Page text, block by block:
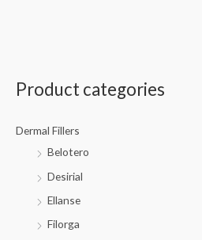
Product categories
Dermal Fillers
Belotero
Desirial
Ellanse
Filorga